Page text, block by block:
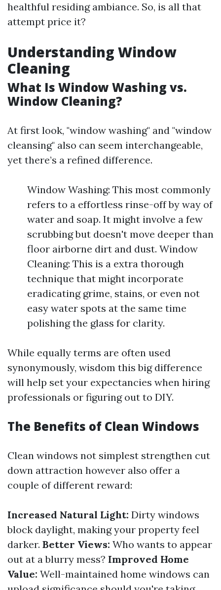
healthful residing ambiance. So, is all that
attempt price it?
Understanding Window
Cleaning
What Is Window Washing vs.
Window Cleaning?
At first look, "window washing" and "window
cleansing" also can seem interchangeable,
yet there’s a refined difference.
Window Washing: This most commonly
refers to a effortless rinse-off by way of
water and soap. It might involve a few
scrubbing but doesn't move deeper than
floor airborne dirt and dust. Window
Cleaning: This is a extra thorough
technique that might incorporate
eradicating grime, stains, or even not
easy water spots at the same time
polishing the glass for clarity.
While equally terms are often used
synonymously, wisdom this big difference
will help set your expectancies when hiring
professionals or figuring out to DIY.
The Benefits of Clean Windows
Clean windows not simplest strengthen cut
down attraction however also offer a
couple of different reward:
Increased Natural Light: Dirty windows
block daylight, making your property feel
darker. Better Views: Who wants to appear
out at a blurry mess? Improved Home
Value: Well-maintained home windows can